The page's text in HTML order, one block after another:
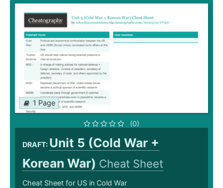
1 Page
(0)
DRAFT: Unit 5 (Cold War +
Korean War) Cheat Sheet
Cheat Sheet for US in Cold War